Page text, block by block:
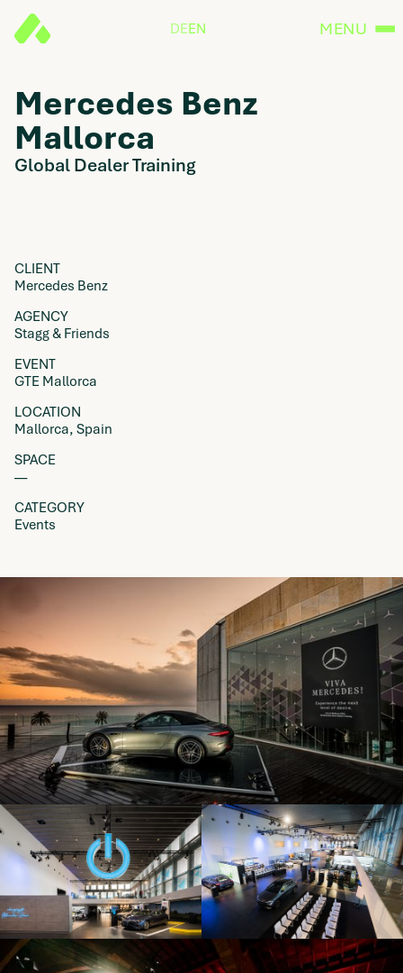
DEEN MENU
Mercedes Benz
Mallorca
Global Dealer Training
CLIENT
Mercedes Benz
AGENCY
Stagg & Friends
EVENT
GTE Mallorca
LOCATION
Mallorca, Spain
SPACE
––
CATEGORY
Events